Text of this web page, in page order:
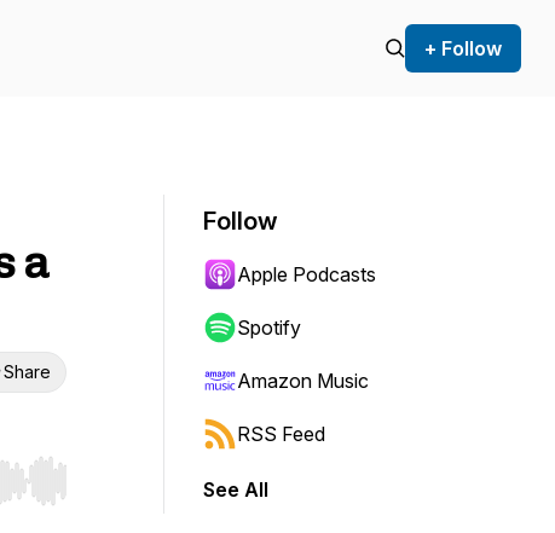
+ Follow
a
Share
end. Hold shift to jump forward or backward.
Follow
Apple Podcasts
Spotify
Amazon Music
RSS Feed
See All